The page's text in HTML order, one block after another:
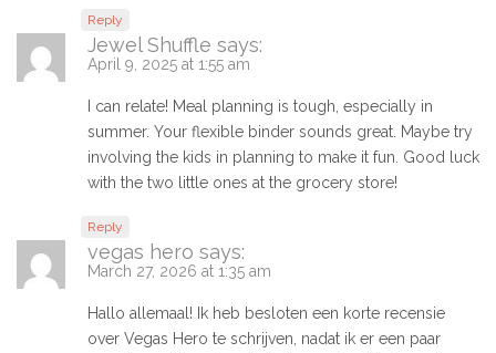
Reply
Jewel Shuffle says:
April 9, 2025 at 1:55 am
I can relate! Meal planning is tough, especially in
summer. Your flexible binder sounds great. Maybe try
involving the kids in planning to make it fun. Good luck
with the two little ones at the grocery store!
Reply
vegas hero says:
March 27, 2026 at 1:35 am
Hallo allemaal! Ik heb besloten een korte recensie
over Vegas Hero te schrijven, nadat ik er een paar